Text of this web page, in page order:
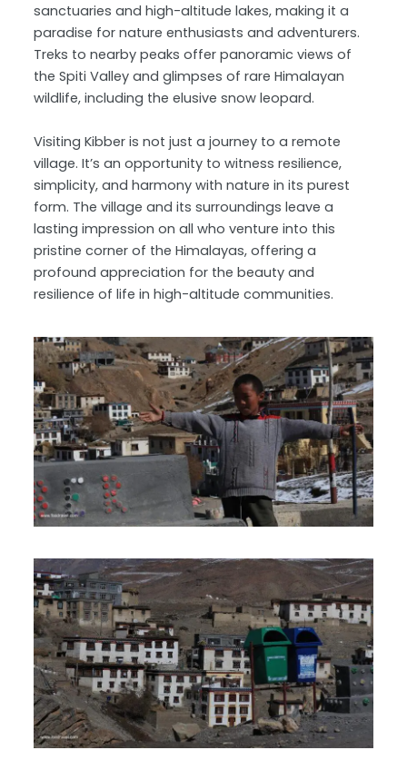
sanctuaries and high-altitude lakes, making it a
paradise for nature enthusiasts and adventurers.
Treks to nearby peaks offer panoramic views of
the Spiti Valley and glimpses of rare Himalayan
wildlife, including the elusive snow leopard.
Visiting Kibber is not just a journey to a remote
village. It’s an opportunity to witness resilience,
simplicity, and harmony with nature in its purest
form. The village and its surroundings leave a
lasting impression on all who venture into this
pristine corner of the Himalayas, offering a
profound appreciation for the beauty and
resilience of life in high-altitude communities.